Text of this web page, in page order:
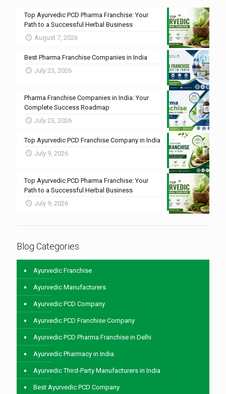
Top Ayurvedic PCD Pharma Franchise: Your
Path to a Successful Herbal Business
August 7, 2026
Best Pharma Franchise Companies in India
July 23, 2026
Pharma Franchise Companies in India: Your
Complete Success Roadmap
July 23, 2026
Top Ayurvedic PCD Franchise Company in India
July 9, 2026
Top Ayurvedic PCD Pharma Franchise: Your
Path to a Successful Herbal Business
July 9, 2026
Blog Categories
Ayurvedic Franchise
Ayurvedic Manufacturers
Ayurvedic PCD Company
Ayurvedic PCD Franchise Company
Ayurvedic PCD Pharma Franchise in Delhi
Ayurvedic Pharmacy in India
Ayurvedic Third-Party Manufacturers in India
Best Ayurvedic PCD Company